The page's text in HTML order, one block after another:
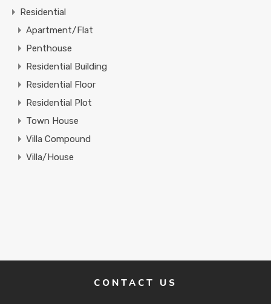
Residential
Apartment/Flat
Penthouse
Residential Building
Residential Floor
Residential Plot
Town House
Villa Compound
Villa/House
CONTACT US